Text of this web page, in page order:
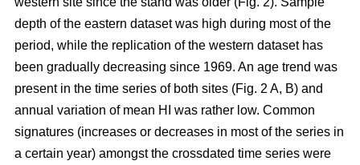
depth of the eastern dataset was high during most of the
period, while the replication of the western dataset has
been gradually decreasing since 1969. An age trend was
present in the time series of both sites (Fig. 2 A, B) and
annual variation of mean HI was rather low. Common
signatures (increases or decreases in most of the series in
a certain year) amongst the crossdated time series were